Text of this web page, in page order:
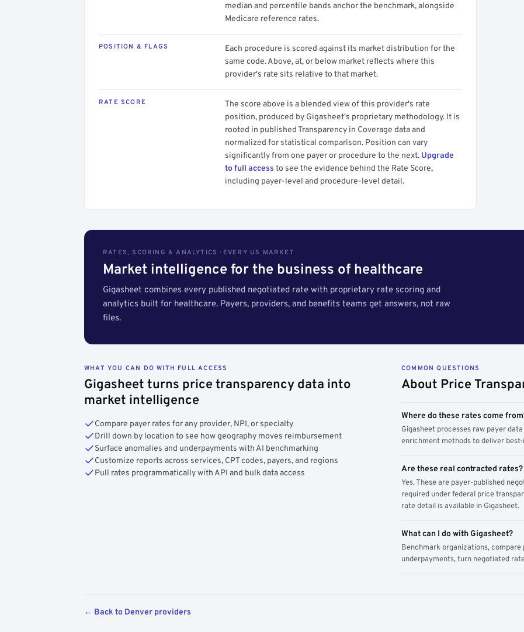
median and percentile bands anchor the benchmark, alongside
Medicare reference rates.
POSITION & FLAGS
Each procedure is scored against its market distribution for the
same code. Above, at, or below market reflects where this
provider's rate sits relative to that market.
RATE SCORE
The score above is a blended view of this provider's rate
position, produced by Gigasheet's proprietary methodology. It is
rooted in published Transparency in Coverage data and
normalized for statistical comparison. Position can vary
significantly from one payer or procedure to the next. Upgrade
to full access to see the evidence behind the Rate Score,
including payer-level and procedure-level detail.
RATES, SCORING & ANALYTICS · EVERY US MARKET
Market intelligence for the business of healthcare
Gigasheet combines every published negotiated rate with proprietary rate scoring and
analytics built for healthcare. Payers, providers, and benefits teams get answers, not raw
files.
WHAT YOU CAN DO WITH FULL ACCESS
Gigasheet turns price transparency data into
market intelligence
Compare payer rates for any provider, NPI, or specialty
Drill down by location to see how geography moves reimbursement
Surface anomalies and underpayments with AI benchmarking
Customize reports across services, CPT codes, payers, and regions
Pull rates programmatically with API and bulk data access
COMMON QUESTIONS
About Price
Where do these rates come
Gigasheet processes raw payer
enrichment methods to deliver
Are these real contracted rates?
Yes. These are payer-published
required under federal price
rate detail is available in Gigasheet.
What can I do with Gigasheet?
Benchmark organizations,
underpayments, turn negotiated
← Back to Denver providers